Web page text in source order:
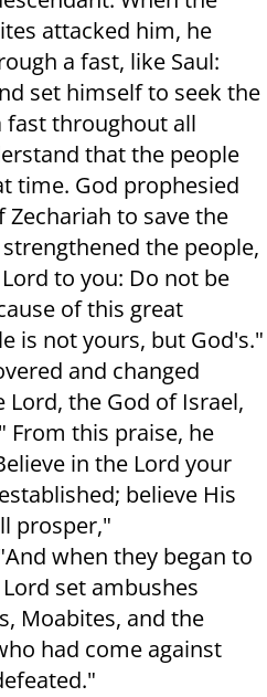
attacked him, he
a fast, like Saul:
set himself to seek the
fast throughout all
that the people
time. God prophesied
Zechariah to save the
the people,
to you: Do not be
of this great
is not yours, but God's."
and changed
the God of Israel,
From this praise, he
in the Lord your
believe His
prosper,"
when they began to
set ambushes
Moabites, and the
had come against